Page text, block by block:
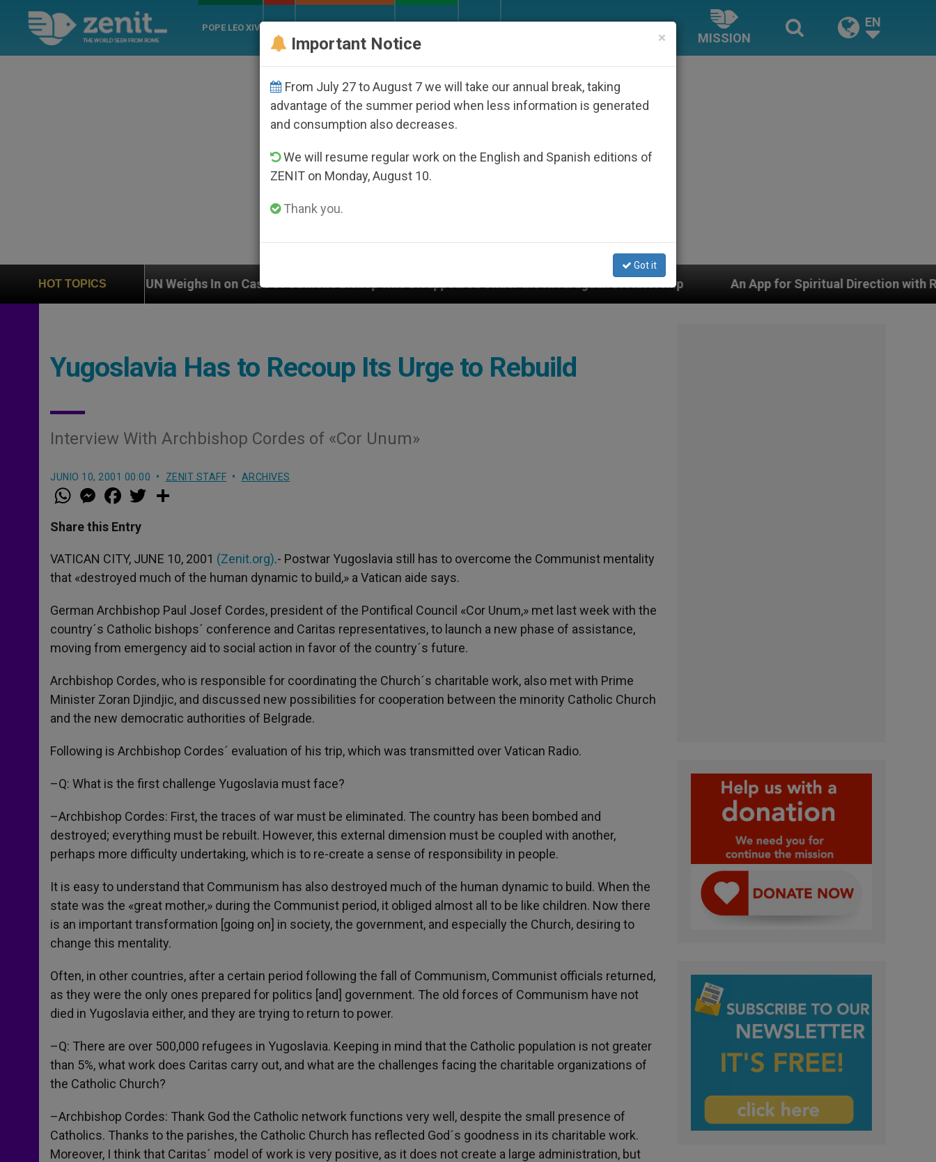
POPE LEO XIV
MISSION
EN
HOT TOPICS
UN Weighs In on Case of Catholic Bishop Who Disappeared Under the Nicaraguan Dictatorship An App for Spiritual Direction with Real Priests and
Yugoslavia Has to Recoup Its Urge to Rebuild
Interview With Archbishop Cordes of «Cor Unum»
JUNIO 10, 2001 00:00 ZENIT STAFF ARCHIVES
W
h
t
s
p
p
M
e
s
e
g
e
r
a
e
b
o
k
w
r
Share this Entry
VATICAN CITY, JUNE 10, 2001 (Zenit.org).- Postwar Yugoslavia still has to overcome the Communist mentality
that «destroyed much of the human dynamic to build,» a Vatican aide says.
German Archbishop Paul Josef Cordes, president of the Pontifical Council «Cor Unum,» met last week with the
country´s Catholic bishops´ conference and Caritas representatives, to launch a new phase of assistance,
moving from emergency aid to social action in favor of the country´s future.
Archbishop Cordes, who is responsible for coordinating the Church´s charitable work, also met with Prime
Minister Zoran Djindjic, and discussed new possibilities for cooperation between the minority Catholic Church
and the new democratic authorities of Belgrade.
Following is Archbishop Cordes´ evaluation of his trip, which was transmitted over Vatican Radio.
–Q: What is the first challenge Yugoslavia must face?
–Archbishop Cordes: First, the traces of war must be eliminated. The country has been bombed and
destroyed; everything must be rebuilt. However, this external dimension must be coupled with another,
perhaps more difficulty undertaking, which is to re-create a sense of responsibility in people.
It is easy to understand that Communism has also destroyed much of the human dynamic to build. When the
state was the «great mother,» during the Communist period, it obliged almost all to be like children. Now there
is an important transformation [going on] in society, the government, and especially the Church, desiring to
change this mentality.
Often, in other countries, after a certain period following the fall of Communism, Communist officials returned,
as they were the only ones prepared for politics [and] government. The old forces of Communism have not
died in Yugoslavia either, and they are trying to return to power.
–Q: There are over 500,000 refugees in Yugoslavia. Keeping in mind that the Catholic population is not greater
than 5%, what work does Caritas carry out, and what are the challenges facing the charitable organizations of
the Catholic Church?
–Archbishop Cordes: Thank God the Catholic network functions very well, despite the small presence of
Catholics. Thanks to the parishes, the Catholic Church has reflected God´s goodness in its charitable work.
Moreover, I think that Caritas´ model of work is very positive, as it does not create a large administration, but
×
Important Notice
From July 27 to August 7 we will take our annual break, taking
advantage of the summer period when less information is generated
and consumption also decreases.
We will resume regular work on the English and Spanish editions of
ZENIT on Monday, August 10.
Thank you.
Got it